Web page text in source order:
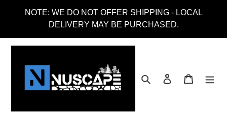
NOTE: WE DO NOT OFFER SHIPPING - LOCAL
DELIVERY MAY BE PURCHASED.
Search Log in Cart